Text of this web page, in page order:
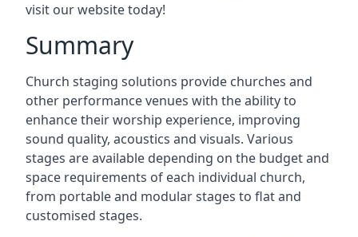
visit our website today!
Summary
Church staging solutions provide churches and
other performance venues with the ability to
enhance their worship experience, improving
sound quality, acoustics and visuals. Various
stages are available depending on the budget and
space requirements of each individual church,
from portable and modular stages to flat and
customised stages.